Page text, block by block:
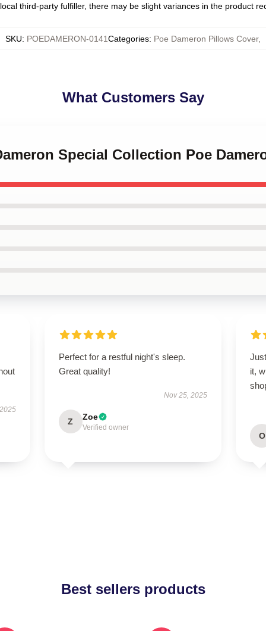
third-party fulfiller, there may be slight variances in the product
SKU: POEDAMERON-0141Categories: Poe Dameron Pillows Cover,
What Customers Say
Special Collection Poe
Perfect for a restful night's sleep.
Great quality!
Nov 25, 2025
Z Zoe
Verified owner
it,
O
Best sellers products